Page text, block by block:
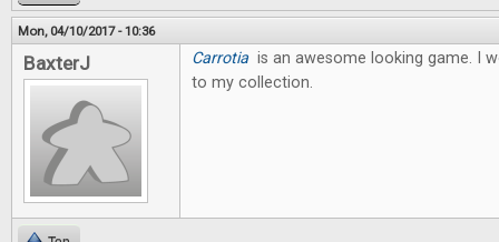
Mon, 04/10/2017 - 10:36
BaxterJ Carrotiais an awesome looking game. I
to my collection.